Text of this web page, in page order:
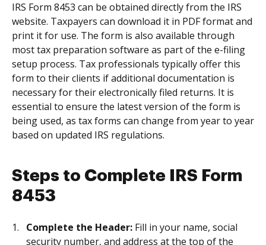
IRS Form 8453 can be obtained directly from the IRS
website. Taxpayers can download it in PDF format and
print it for use. The form is also available through
most tax preparation software as part of the e-filing
setup process. Tax professionals typically offer this
form to their clients if additional documentation is
necessary for their electronically filed returns. It is
essential to ensure the latest version of the form is
being used, as tax forms can change from year to year
based on updated IRS regulations.
Steps to Complete IRS Form
8453
Complete the Header: Fill in your name, social
security number, and address at the top of the